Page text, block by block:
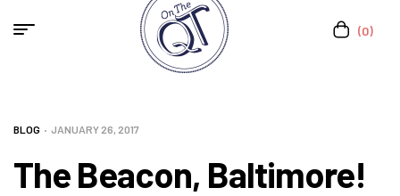
(0)
BLOG JANUARY 26, 2017
The Beacon, Baltimore!